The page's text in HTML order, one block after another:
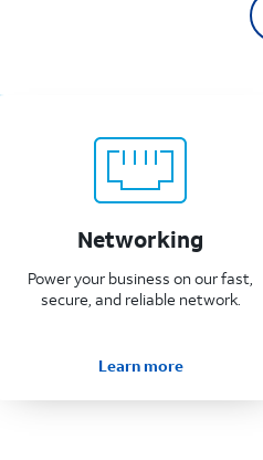
Networking
Power your business on our fast,
secure, and reliable network.
Learn more